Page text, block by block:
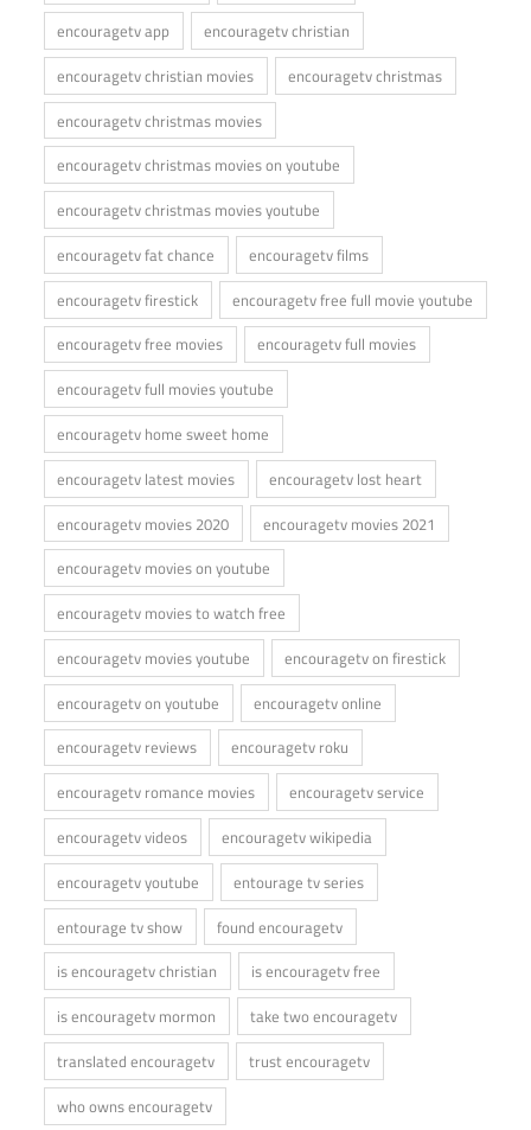
encouragetv app
encouragetv christian
encouragetv christian movies
encouragetv christmas
encouragetv christmas movies
encouragetv christmas movies on youtube
encouragetv christmas movies youtube
encouragetv fat chance
encouragetv films
encouragetv firestick
encouragetv free full movie youtube
encouragetv free movies
encouragetv full movies
encouragetv full movies youtube
encouragetv home sweet home
encouragetv latest movies
encouragetv lost heart
encouragetv movies 2020
encouragetv movies 2021
encouragetv movies on youtube
encouragetv movies to watch free
encouragetv movies youtube
encouragetv on firestick
encouragetv on youtube
encouragetv online
encouragetv reviews
encouragetv roku
encouragetv romance movies
encouragetv service
encouragetv videos
encouragetv wikipedia
encouragetv youtube
entourage tv series
entourage tv show
found encouragetv
is encouragetv christian
is encouragetv free
is encouragetv mormon
take two encouragetv
translated encouragetv
trust encouragetv
who owns encouragetv